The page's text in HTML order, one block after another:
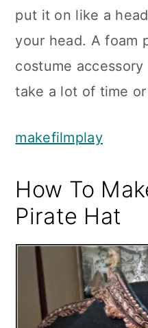
put it on like a
your head. A foam
costume
take a lot of time
makefilmplay
How To
Pirate Hat